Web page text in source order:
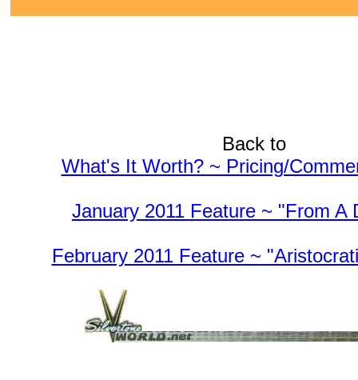
Back to
What's It Worth? ~ Pricing/
January 2011 Feature ~ "From A
February 2011 Feature ~